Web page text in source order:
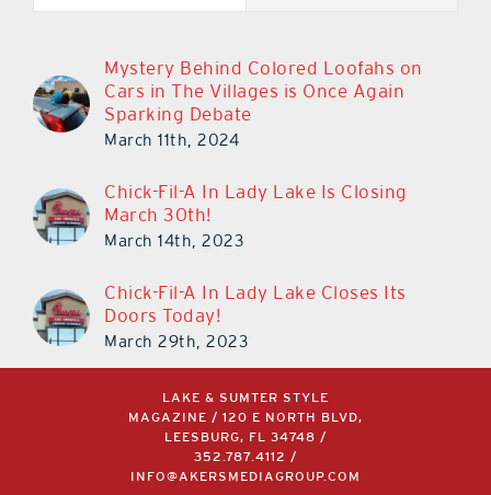
Mystery Behind Colored Loofahs on
Cars in The Villages is Once Again
Sparking Debate
March 11th, 2024
Chick-Fil-A In Lady Lake Is Closing
March 30th!
March 14th, 2023
Chick-Fil-A In Lady Lake Closes Its
Doors Today!
March 29th, 2023
LAKE & SUMTER STYLE
MAGAZINE / 120 E NORTH BLVD,
LEESBURG, FL 34748 /
352.787.4112
/
INFO@AKERSMEDIAGROUP.COM